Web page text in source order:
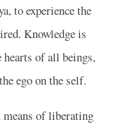
to experience the
Knowledge is
hearts of all beings,
ego on the self.
of liberating